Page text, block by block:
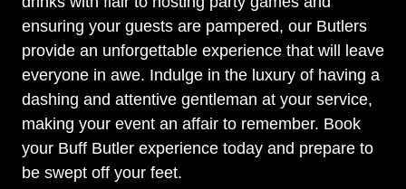
ensuring your guests are pampered, our Butlers
provide an unforgettable experience that will leave
everyone in awe. Indulge in the luxury of having a
dashing and attentive gentleman at your service,
making your event an affair to remember. Book
your Buff Butler experience today and prepare to
be swept off your feet.